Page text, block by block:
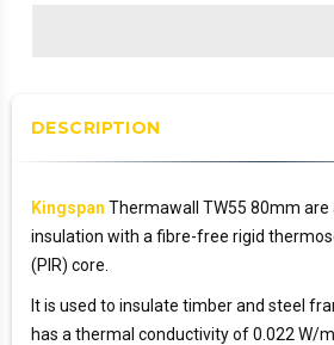
DESCRIPTION
Kingspan Thermawall TW55 80mm
insulation with a fibre-free rigid
(PIR) core.
It is used to insulate timber and steel
has a thermal conductivity of 0.022 W/